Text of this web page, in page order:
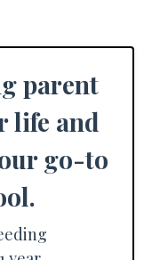
parent
life and
go-to